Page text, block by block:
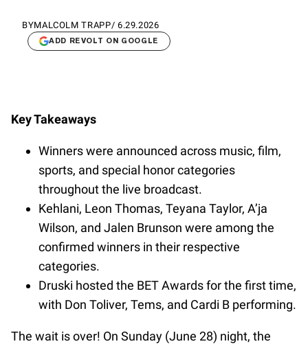
BYMALCOLM TRAPP/ 6.29.2026
ADD REVOLT ON GOOGLE
Key Takeaways
Winners were announced across music, film,
sports, and special honor categories
throughout the live broadcast.
Kehlani, Leon Thomas, Teyana Taylor, A’ja
Wilson, and Jalen Brunson were among the
confirmed winners in their respective
categories.
Druski hosted the BET Awards for the first time,
with Don Toliver, Tems, and Cardi B performing.
The wait is over! On Sunday (June 28) night, the